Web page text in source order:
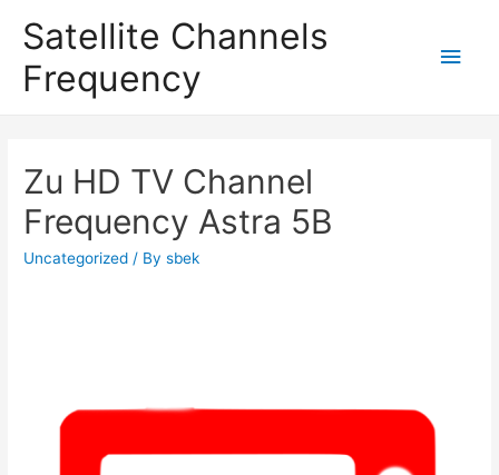
Satellite Channels
Frequency
Main
Zu HD TV Channel
Frequency Astra 5B
Uncategorized / Bysbek